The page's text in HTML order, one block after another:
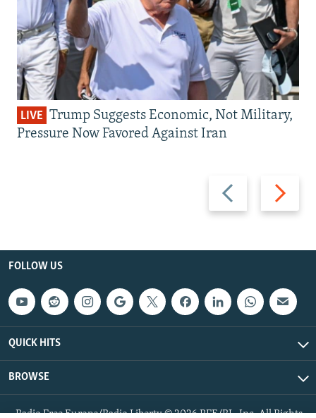
Previous
slide
Next
slide
LIVE Trump Suggests Economic, Not Military,
Pressure Now Favored Against Iran
FOLLOW US
QUICK HITS
BROWSE
Radio Free Europe/Radio Liberty © 2026 RFE/RL, Inc. All Rights